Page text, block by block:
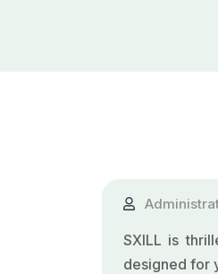
SXILL is
designed for